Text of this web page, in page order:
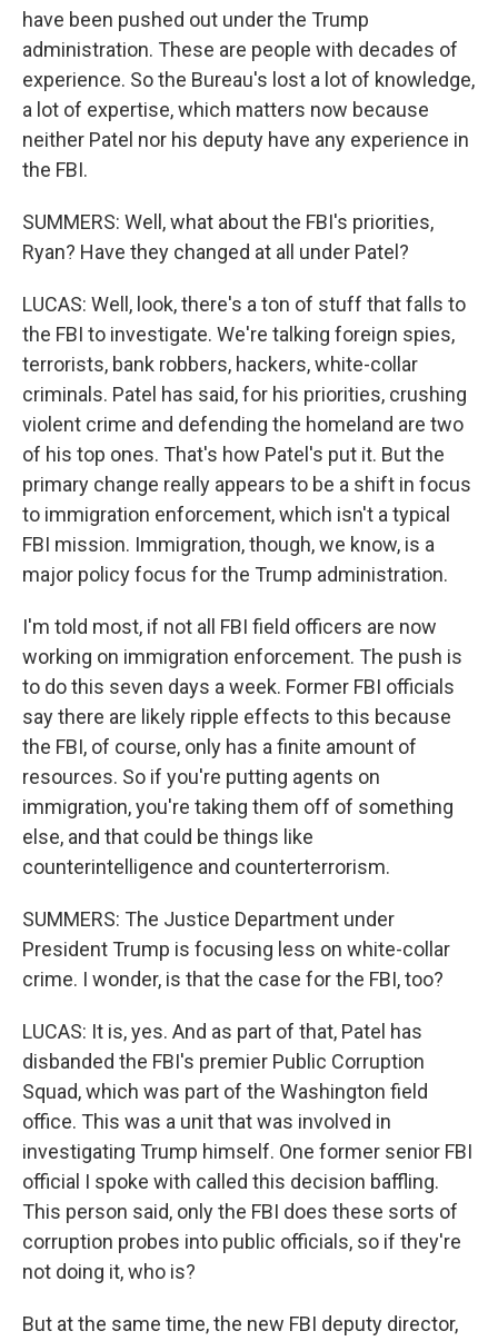
have been pushed out under the Trump
administration. These are people with decades of
experience. So the Bureau's lost a lot of knowledge,
a lot of expertise, which matters now because
neither Patel nor his deputy have any experience in
the FBI.
SUMMERS: Well, what about the FBI's priorities,
Ryan? Have they changed at all under Patel?
LUCAS: Well, look, there's a ton of stuff that falls to
the FBI to investigate. We're talking foreign spies,
terrorists, bank robbers, hackers, white-collar
criminals. Patel has said, for his priorities, crushing
violent crime and defending the homeland are two
of his top ones. That's how Patel's put it. But the
primary change really appears to be a shift in focus
to immigration enforcement, which isn't a typical
FBI mission. Immigration, though, we know, is a
major policy focus for the Trump administration.
I'm told most, if not all FBI field officers are now
working on immigration enforcement. The push is
to do this seven days a week. Former FBI officials
say there are likely ripple effects to this because
the FBI, of course, only has a finite amount of
resources. So if you're putting agents on
immigration, you're taking them off of something
else, and that could be things like
counterintelligence and counterterrorism.
SUMMERS: The Justice Department under
President Trump is focusing less on white-collar
crime. I wonder, is that the case for the FBI, too?
LUCAS: It is, yes. And as part of that, Patel has
disbanded the FBI's premier Public Corruption
Squad, which was part of the Washington field
office. This was a unit that was involved in
investigating Trump himself. One former senior FBI
official I spoke with called this decision baffling.
This person said, only the FBI does these sorts of
corruption probes into public officials, so if they're
not doing it, who is?
But at the same time, the new FBI deputy director,